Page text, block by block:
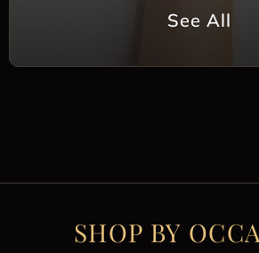
See All
SHOP BY